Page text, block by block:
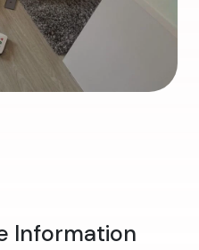
Information